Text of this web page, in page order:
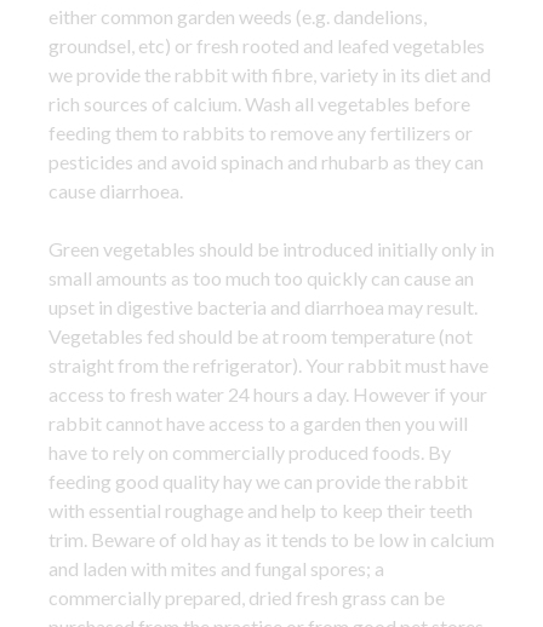
either common garden weeds (e.g. dandelions,
groundsel, etc) or fresh rooted and leafed vegetables
we provide the rabbit with fibre, variety in its diet and
rich sources of calcium. Wash all vegetables before
feeding them to rabbits to remove any fertilizers or
pesticides and avoid spinach and rhubarb as they can
cause diarrhoea.
Green vegetables should be introduced initially only in
small amounts as too much too quickly can cause an
upset in digestive bacteria and diarrhoea may result.
Vegetables fed should be at room temperature (not
straight from the refrigerator). Your rabbit must have
access to fresh water 24 hours a day. However if your
rabbit cannot have access to a garden then you will
have to rely on commercially produced foods. By
feeding good quality hay we can provide the rabbit
with essential roughage and help to keep their teeth
trim. Beware of old hay as it tends to be low in calcium
and laden with mites and fungal spores; a
commercially prepared, dried fresh grass can be